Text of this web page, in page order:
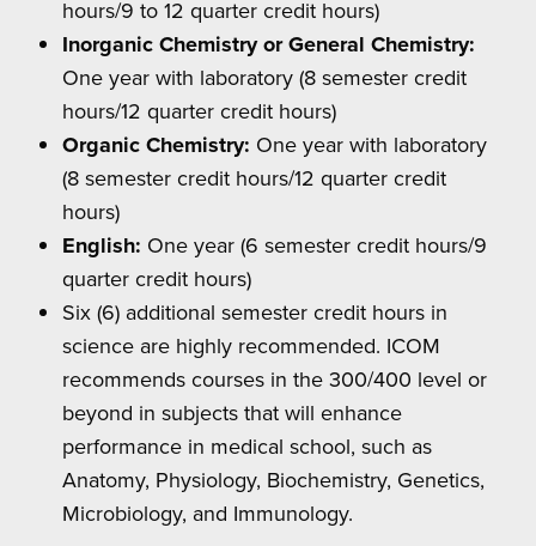
hours/9 to 12 quarter credit hours)
Inorganic Chemistry or General Chemistry:
One year with laboratory (8 semester credit
hours/12 quarter credit hours)
Organic Chemistry: One year with laboratory
(8 semester credit hours/12 quarter credit
hours)
English: One year (6 semester credit hours/9
quarter credit hours)
Six (6) additional semester credit hours in
science are highly recommended. ICOM
recommends courses in the 300/400 level or
beyond in subjects that will enhance
performance in medical school, such as
Anatomy, Physiology, Biochemistry, Genetics,
Microbiology, and Immunology.